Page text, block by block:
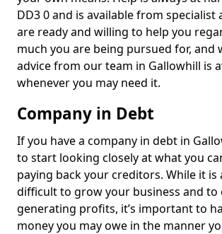
DD3 0 and is available from specialist
are ready and willing to help you
much you are being pursued for, and
advice from our team in Gallowhill is
whenever you may need it.
Company in Debt
If you have a company in debt in
to start looking closely at what you
paying back your creditors. While it is
difficult to grow your business and to
generating profits, it’s important to
money you may owe in the manner